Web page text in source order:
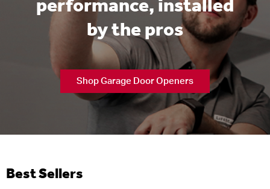
performance, installed
by the pros
Shop Garage Door Openers
Best Sellers